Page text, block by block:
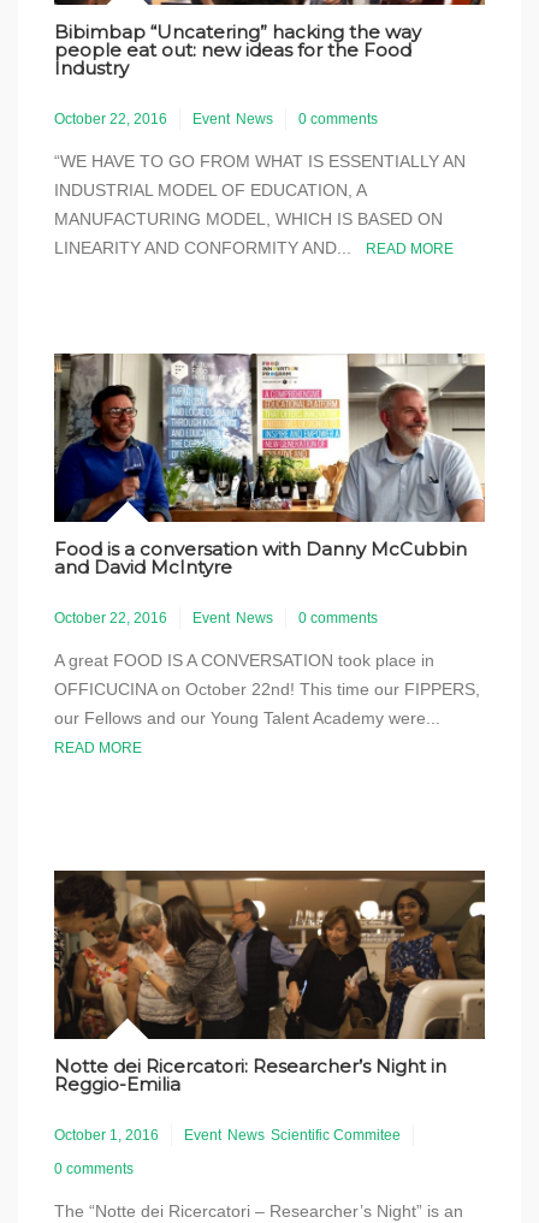
Bibimbap “Uncatering” hacking the way
people eat out: new ideas for the Food
Industry
October 22, 2016 Event News 0 comments
“WE HAVE TO GO FROM WHAT IS ESSENTIALLY AN
INDUSTRIAL MODEL OF EDUCATION, A
MANUFACTURING MODEL, WHICH IS BASED ON
LINEARITY AND CONFORMITY AND...
READ MORE
Food is a conversation with Danny McCubbin
and David McIntyre
October 22, 2016 Event News 0 comments
A great FOOD IS A CONVERSATION took place in
OFFICUCINA on October 22nd! This time our FIPPERS,
our Fellows and our Young Talent Academy were...
READ MORE
Notte dei Ricercatori: Researcher’s Night in
Reggio-Emilia
October 1, 2016 Event News Scientific Commitee
0 comments
The “Notte dei Ricercatori – Researcher’s Night” is an